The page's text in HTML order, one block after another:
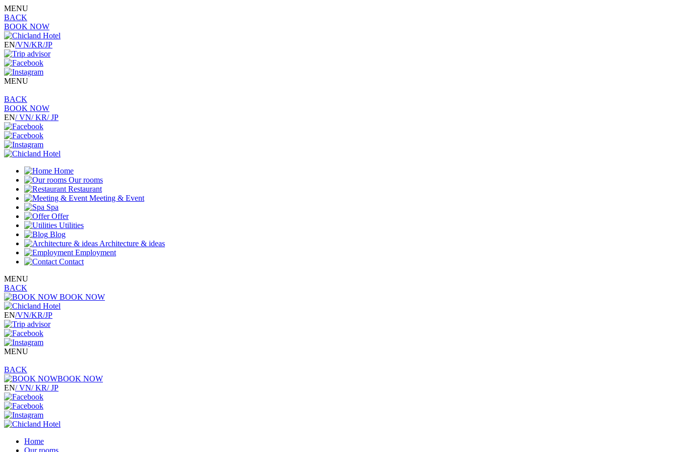
MENU
BACK
BOOK NOW
EN/VN/KR/JP
MENU
BACK
BOOK NOW
EN/ VN/ KR/ JP
Home
Our rooms
Restaurant
Meeting & Event
Spa
Offer
Utilities
Blog
Architecture & ideas
Employment
Contact
MENU
BACK
BOOK NOW
EN/VN/KR/JP
MENU
BACK
BOOK NOW
EN/ VN/ KR/ JP
Home
Our rooms